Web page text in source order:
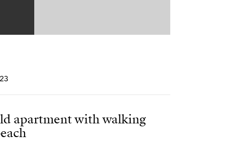
apartment with walking